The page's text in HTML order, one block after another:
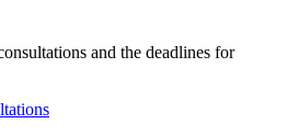
and the deadlines for